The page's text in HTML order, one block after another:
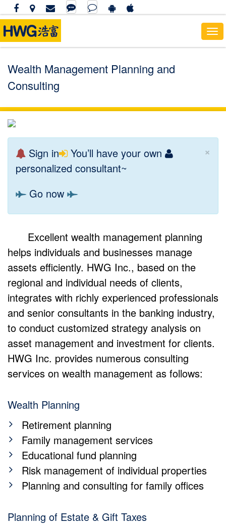
Wealth Management Planning and
Consulting
×
Sign in
You’ll have your own
personalized consultant~
Go now
Excellent wealth management planning
helps individuals and businesses manage
assets efficiently. HWG Inc., based on the
regional and individual needs of clients,
integrates with richly experienced professionals
and senior consultants in the banking industry,
to conduct customized strategy analysis on
asset management and investment for clients.
HWG Inc. provides numerous consulting
services on wealth management as follows:
Wealth Planning
Retirement planning
Family management services
Educational fund planning
Risk management of individual properties
Planning and consulting for family offices
Planning of Estate & Gift Taxes